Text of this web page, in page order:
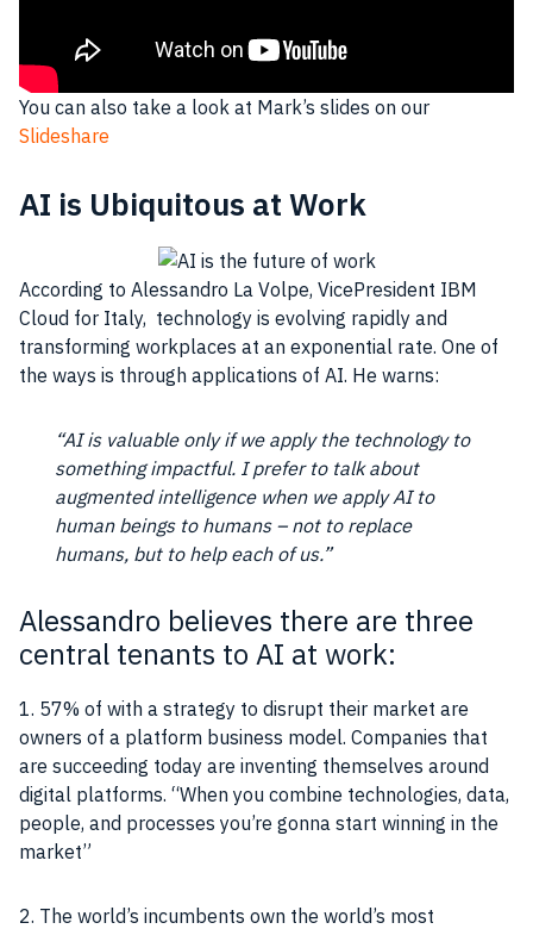
You can also take a look at Mark’s slides on our
Slideshare
AI is Ubiquitous at Work
According to Alessandro La Volpe, VicePresident IBM
Cloud for Italy, technology is evolving rapidly and
transforming workplaces at an exponential rate. One of
the ways is through applications of AI. He warns:
“AIis valuable only if we apply the technology to
something impactful. I prefer to talk about
augmented intelligence when we applyAIto
human beings to humans – not to replace
humans, but to help each of us.”
Alessandro believes there are three
central tenants to AI at work:
1. 57% of with a strategy to disrupt their market are
owners of a platform business model. Companies that
are succeeding today are inventing themselves around
digital platforms. “When you combine technologies, data,
people, and processes you’re gonna start winning in the
market”
2. The world’s incumbents own the world’s most